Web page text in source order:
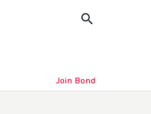
Join Bond